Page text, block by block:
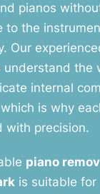
pianos
to the
Our
understand the
internal
is why
with precision.
piano
is suitable for